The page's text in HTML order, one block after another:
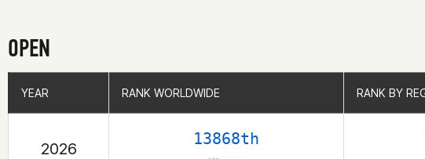
OPEN
YEAR RANK WORLDWIDE RANK BY
2026
13868th
YEAR RANK WORLDWIDE RANK BY